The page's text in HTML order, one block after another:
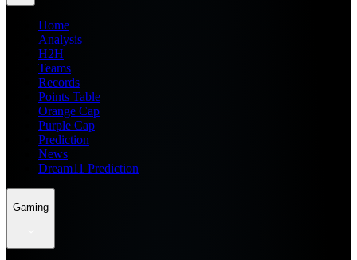
Home
Analysis
H2H
Teams
Records
Points Table
Orange Cap
Purple Cap
Prediction
News
Dream11 Prediction
Gaming